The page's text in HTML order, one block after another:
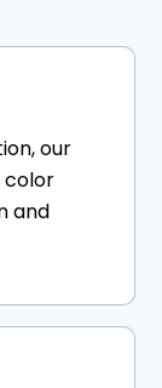
our
color
and